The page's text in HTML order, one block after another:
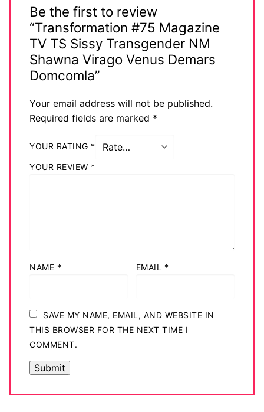
Register
Login
My account
Be the first to review
“Transformation #75 Magazine
TV TS Sissy Transgender NM
Shawna Virago Venus Demars
Domcomla”
Your email address will not be published.
Required fields are marked *
YOUR RATING *
YOUR REVIEW *
NAME * EMAIL *
SAVE MY NAME, EMAIL, AND WEBSITE IN
THIS BROWSER FOR THE NEXT TIME I
COMMENT.